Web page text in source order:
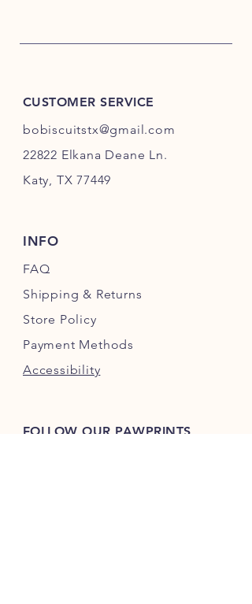
CUSTOMER SERVICE
bobiscuitstx@gmail.com
22822 Elkana Deane Ln.
Katy, TX 77449
INFO
FAQ
Shipping & Returns
Store Policy
Payment Methods
Accessibility
FOLLOW OUR PAWPRINTS